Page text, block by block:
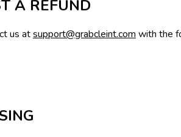
A REFUND
us atsupport@grabcleint.com with the